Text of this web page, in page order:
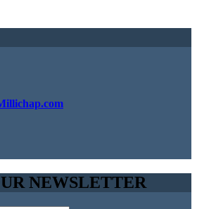
NEWSLETTER